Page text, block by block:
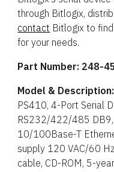
through Bitlogix,
contact Bitlogix to
for your needs.
Part Number: 248-
Model & Description:
PS410, 4-Port Serial
RS232/422/485
10/100Base-T
supply 120 VAC/60
cable, CD-ROM, 5-